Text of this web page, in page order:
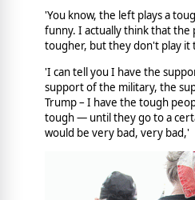
'You know, the left plays a
funny. I actually think that
tougher, but they don't play it
'I can tell you I have the
support of the military, the
Trump – I have the tough
tough — until they go to a
would be very bad, very bad,'